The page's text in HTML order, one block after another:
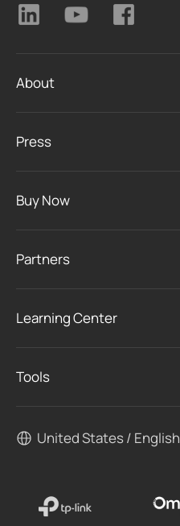
About
Press
Buy Now
Partners
Learning Center
Tools
United States / English